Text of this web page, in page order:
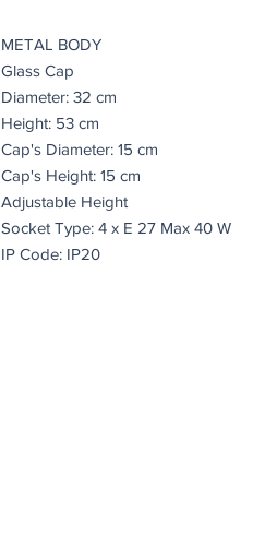
METAL BODY
Glass Cap
Diameter: 32 cm
Height: 53 cm
Cap's Diameter: 15 cm
Cap's Height: 15 cm
Adjustable Height
Socket Type: 4 x E 27 Max 40 W
IP Code: IP20